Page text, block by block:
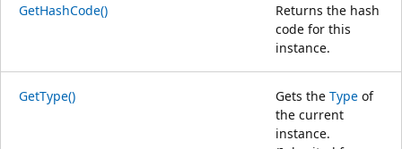
GetHashCode()
Returns the hash
code for this
instance.
GetType() Gets the Type of
the current
instance.